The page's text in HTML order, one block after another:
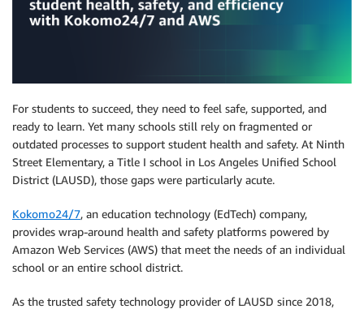
For students to succeed, they need to feel safe, supported, and
ready to learn. Yet many schools still rely on fragmented or
outdated processes to support student health and safety. At Ninth
Street Elementary, a Title I school in Los Angeles Unified School
District (LAUSD), those gaps were particularly acute.
Kokomo24/7, an education technology (EdTech) company,
provides wrap-around health and safety platforms powered by
Amazon Web Services (AWS) that meet the needs of an individual
school or an entire school district.
As the trusted safety technology provider of LAUSD since 2018,